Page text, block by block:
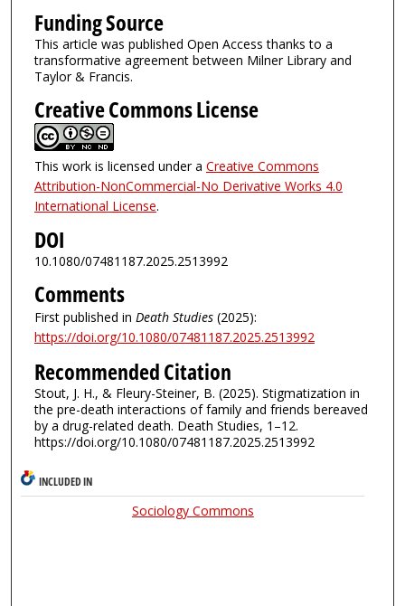
Funding Source
This article was published Open Access thanks to a
transformative agreement between Milner Library and
Taylor & Francis.
Creative Commons License
This work is licensed under a Creative Commons
Attribution-NonCommercial-No Derivative Works 4.0
International License.
DOI
10.1080/07481187.2025.2513992
Comments
First published in Death Studies(2025):
https://doi.org/10.1080/07481187.2025.2513992
Recommended Citation
Stout, J. H., & Fleury-Steiner, B. (2025). Stigmatization in
the pre-death interactions of family and friends bereaved
by a drug-related death. Death Studies, 1–12.
https://doi.org/10.1080/07481187.2025.2513992
INCLUDED IN
Sociology Commons